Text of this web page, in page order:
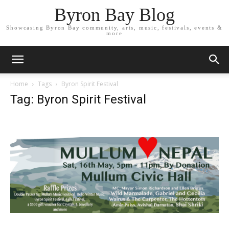
Byron Bay Blog
Showcasing Byron Bay community, arts, music, festivals, events &
more
Home Tags Byron Spirit Festival
Tag: Byron Spirit Festival